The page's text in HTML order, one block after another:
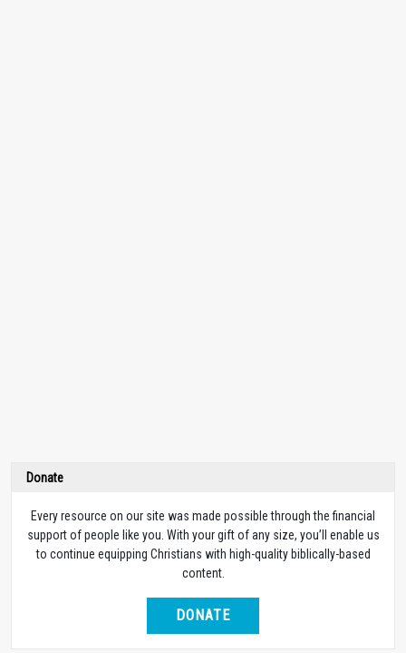
Donate
Every resource on our site was made possible through the financial
support of people like you. With your gift of any size, you’ll enable us
to continue equipping Christians with high-quality biblically-based
content.
DONATE